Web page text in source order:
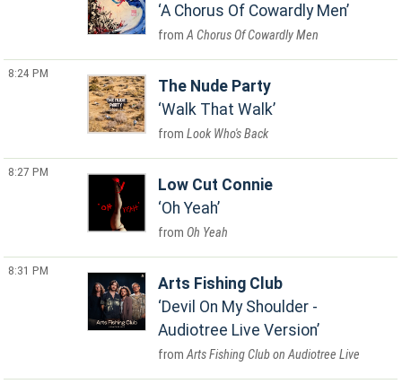
A Chorus Of Cowardly Men
A Chorus Of Cowardly Men
8:24 PM
The Nude Party
Walk That Walk
Look Who's Back
8:27 PM
Low Cut Connie
Oh Yeah
Oh Yeah
8:31 PM
Arts Fishing Club
Devil On My Shoulder -
Audiotree Live Version
Arts Fishing Club on Audiotree Live